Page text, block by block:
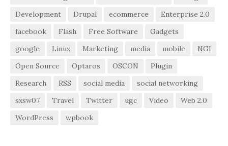
Development
Drupal ecommerce
Enterprise 2.0
facebook
Flash Free Software
Gadgets
google
Linux Marketing media mobile
NGI
Open Source
Optaros OSCON
Plugin
Research
RSS social media
social networking
sxsw07
Travel Twitter ugc Video
Web 2.0
WordPress
wpbook